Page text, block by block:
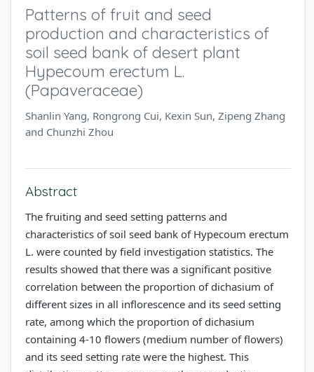
Patterns of fruit and seed
production and characteristics of
soil seed bank of desert plant
Hypecoum erectum L.
(Papaveraceae)
Shanlin Yang, Rongrong Cui, Kexin Sun, Zipeng Zhang
and Chunzhi Zhou
Abstract
The fruiting and seed setting patterns and
characteristics of soil seed bank of Hypecoum erectum
L. were counted by field investigation statistics. The
results showed that there was a significant positive
correlation between the proportion of dichasium of
different sizes in all inflorescence and its seed setting
rate, among which the proportion of dichasium
containing 4-10 flowers (medium number of flowers)
and its seed setting rate were the highest. This